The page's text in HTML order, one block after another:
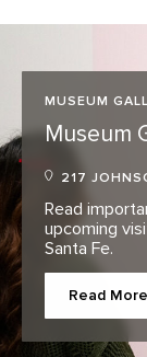
MUSEUM
Museum
217
Read
upcoming
Santa Fe.
Read More